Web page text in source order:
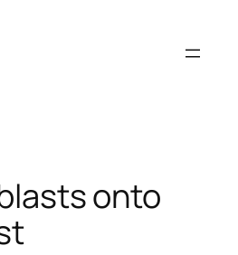
onto